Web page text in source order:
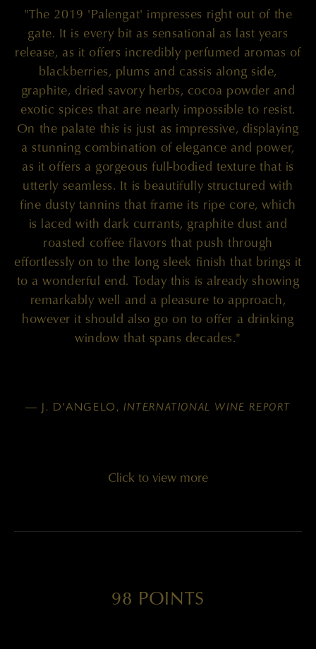
"The 2019 'Palengat' impresses right out of the
gate. It is every bit as sensational as last years
release, as it offers incredibly perfumed aromas of
blackberries, plums and cassis along side,
graphite, dried savory herbs, cocoa powder and
exotic spices that are nearly impossible to resist.
On the palate this is just as impressive, displaying
a stunning combination of elegance and power,
as it offers a gorgeous full-bodied texture that is
utterly seamless. It is beautifully structured with
fine dusty tannins that frame its ripe core, which
is laced with dark currants, graphite dust and
roasted coffee flavors that push through
effortlessly on to the long sleek finish that brings it
to a wonderful end. Today this is already showing
remarkably well and a pleasure to approach,
however it should also go on to offer a drinking
window that spans decades."
— J. D'ANGELO, INTERNATIONAL WINE REPORT
Click to view more
98 POINTS